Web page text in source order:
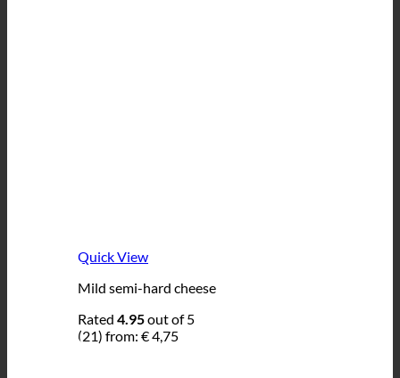
Quick View
Mild semi-hard cheese
Rated 4.95out of 5
(21) from: €4,75